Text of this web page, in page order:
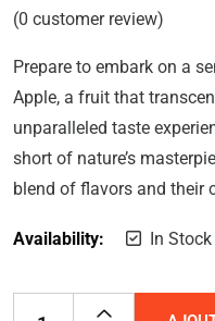
(0 customer review)
Prepare to embark on a
Apple, a fruit that
unparalleled taste
short of nature’s
blend of flavors and their
Availability: In Stock